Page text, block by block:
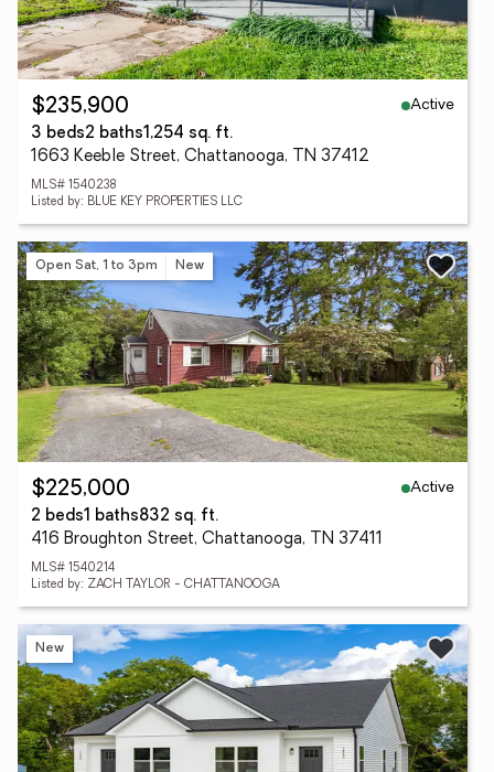
$235,900
Active
3 beds2 baths1,254 sq. ft.
1663 Keeble Street, Chattanooga, TN 37412
MLS# 1540238
Listed by: BLUE KEY PROPERTIES LLC
Open Sat, 1 to 3pm New
$225,000
Active
2 beds1 baths832 sq. ft.
416 Broughton Street, Chattanooga, TN 37411
MLS# 1540214
Listed by: ZACH TAYLOR - CHATTANOOGA
New